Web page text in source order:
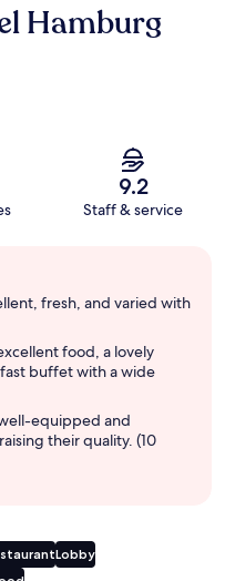
Hamburg
9.2
Staff & service
fresh, and varied with
food, a lovely
buffet with a wide
equipped and
their quality. (10
Lobby